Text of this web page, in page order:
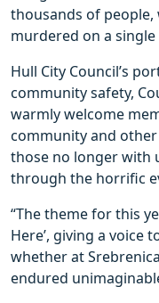
thousands of people,
murdered on a single
Hull City Council’s
community safety,
warmly welcome
community and
those no longer with
through the horrific
“The theme for this
Here’, giving a voice
whether at
endured